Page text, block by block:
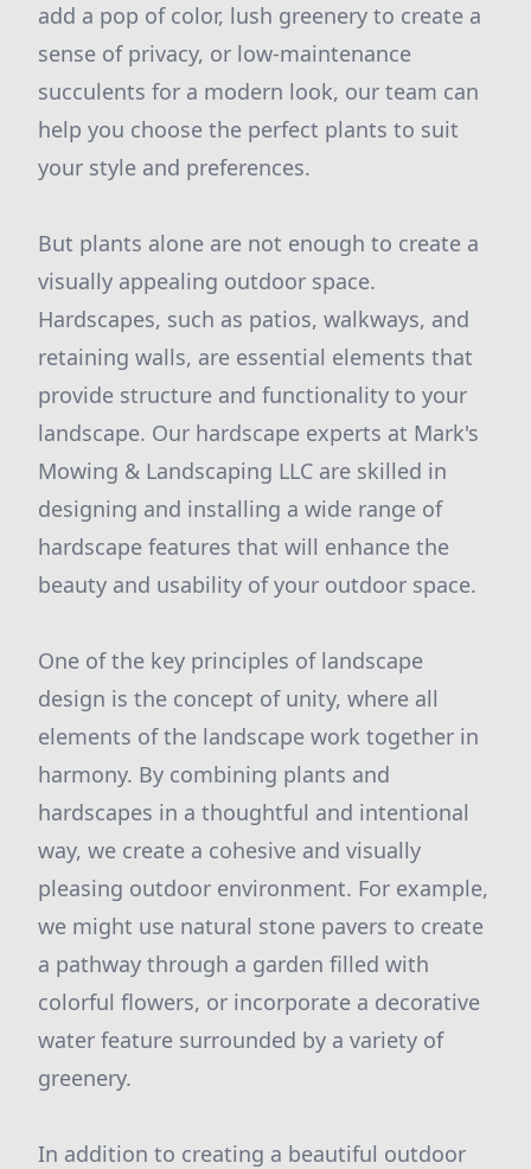
add a pop of color, lush greenery to create a
sense of privacy, or low-maintenance
succulents for a modern look, our team can
help you choose the perfect plants to suit
your style and preferences.
But plants alone are not enough to create a
visually appealing outdoor space.
Hardscapes, such as patios, walkways, and
retaining walls, are essential elements that
provide structure and functionality to your
landscape. Our hardscape experts at Mark's
Mowing & Landscaping LLC are skilled in
designing and installing a wide range of
hardscape features that will enhance the
beauty and usability of your outdoor space.
One of the key principles of landscape
design is the concept of unity, where all
elements of the landscape work together in
harmony. By combining plants and
hardscapes in a thoughtful and intentional
way, we create a cohesive and visually
pleasing outdoor environment. For example,
we might use natural stone pavers to create
a pathway through a garden filled with
colorful flowers, or incorporate a decorative
water feature surrounded by a variety of
greenery.
In addition to creating a beautiful outdoor